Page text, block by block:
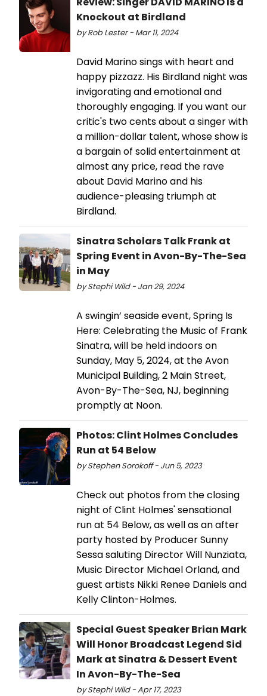
Knockout at Birdland
by Rob Lester - Mar 11, 2024
David Marino sings with heart and
happy pizzazz. His Birdland night was
invigorating and emotional and
thoroughly engaging. If you want our
critic's two cents about a singer with
a million-dollar talent, whose show is
a bargain of solid entertainment at
almost any price, read the rave
about David Marino and his
audience-pleasing triumph at
Birdland.
Sinatra Scholars Talk Frank at
Spring Event in Avon-By-The-Sea
in May
by Stephi Wild - Jan 29, 2024
A swingin’ seaside event, Spring Is
Here: Celebrating the Music of Frank
Sinatra, will be held indoors on
Sunday, May 5, 2024, at the Avon
Municipal Building, 2 Main Street,
Avon-By-The-Sea, NJ, beginning
promptly at Noon.
Photos: Clint Holmes Concludes
Run at 54 Below
by Stephen Sorokoff - Jun 5, 2023
Check out photos from the closing
night of Clint Holmes' sensational
run at 54 Below, as well as an after
party hosted by Producer Sunny
Sessa saluting Director Will Nunziata,
Music Director Michael Orland, and
guest artists Nikki Renee Daniels and
Kelly Clinton-Holmes.
Special Guest Speaker Brian Mark
Will Honor Broadcast Legend Sid
Mark at Sinatra & Dessert Event
In Avon-By-The-Sea
by Stephi Wild - Apr 17, 2023